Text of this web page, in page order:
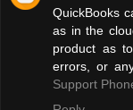
QuickBooks
as in the
product as
errors, or
Support